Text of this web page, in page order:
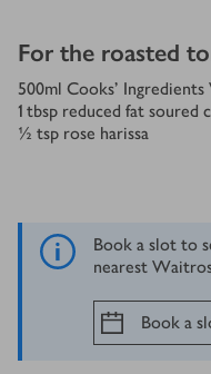
For the roasted
500ml Cooks' Ingredients
1 tbsp reduced fat soured
½ tsp rose harissa
Book a slot to
nearest
Book a